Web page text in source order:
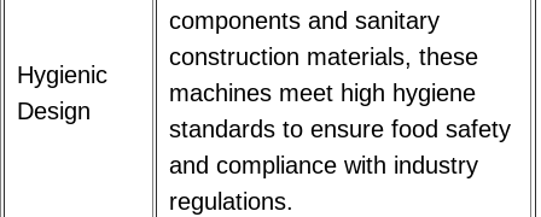
Hygienic
Design
components and sanitary
construction materials, these
machines meet high hygiene
standards to ensure food safety
and compliance with industry
regulations.